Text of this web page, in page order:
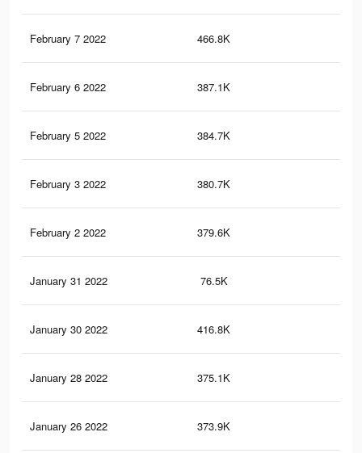
February 7 2022 466.8K
February 6 2022 387.1K
February 5 2022 384.7K
February 3 2022 380.7K
February 2 2022 379.6K
January 31 2022 76.5K
January 30 2022 416.8K
January 28 2022 375.1K
January 26 2022 373.9K